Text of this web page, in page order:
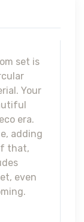
set is
Your
era.
adding
that,
even